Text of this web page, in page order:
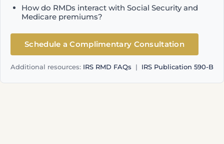
How do RMDs interact with Social Security and
Medicare premiums?
Schedule a Complimentary Consultation
Additional resources: IRS RMD FAQs | IRS Publication 590-B